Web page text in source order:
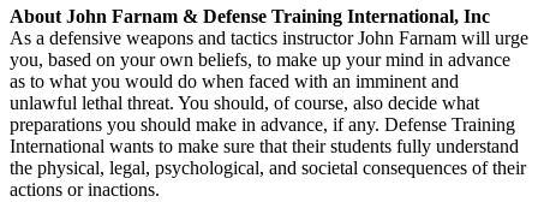
About John Farnam & Defense Training International, Inc
As a defensive weapons and tactics instructor John Farnam will urge
you, based on your own beliefs, to make up your mind in advance
as to what you would do when faced with an imminent and
unlawful lethal threat. You should, of course, also decide what
preparations you should make in advance, if any. Defense Training
International wants to make sure that their students fully understand
the physical, legal, psychological, and societal consequences of their
actions or inactions.